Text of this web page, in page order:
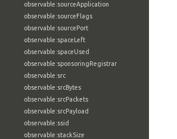
observable:sourceApplication
observable:sourceFlags
observable:sourcePort
observable:spaceLeft
observable:spaceUsed
observable:sponsoringRegistrar
observable:src
observable:srcBytes
observable:srcPackets
observable:srcPayload
observable:ssid
observable:stackSize